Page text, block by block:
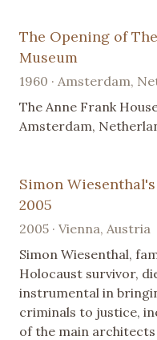
The Opening of
Museum
1960 · Amsterdam,
The Anne Frank
Amsterdam,
Simon
2005
2005 · Vienna, Austria
Simon Wiesenthal,
Holocaust survivor,
instrumental in
criminals to justice,
of the main